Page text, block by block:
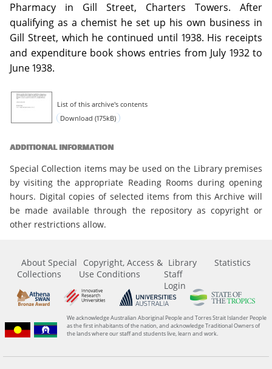
Pharmacy in Gill Street, Charters Towers. After
qualifying as a chemist he set up his own business in
Gill Street, which he continued until 1938. His receipts
and expenditure book shows entries from July 1932 to
June 1938.
List of this archive's contents
Download (175kB)
ADDITIONAL INFORMATION
Special Collection items may be used on the Library premises
by visiting the appropriate Reading Rooms during opening
hours. Digital copies of selected items from this Archive will
be made available through the repository as copyright or
other restrictions allow.
About Special
Collections
Copyright, Access &
Use Conditions
Library
Staff
Login
Statistics
We acknowledge Australian Aboriginal People and Torres Strait Islander People
as the first inhabitants of the nation, and acknowledge Traditional Owners of
the lands where our staff and students live, learn and work.